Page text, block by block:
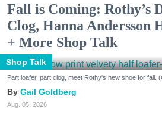
Fall is Coming: Rothy’s
Clog, Hanna Andersson
+ More Shop Talk
Shop Talk
Part loafer, part clog, meet Rothy's new shoe for fall.
Gail Goldberg
Aug. 05, 2026